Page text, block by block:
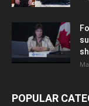
POPULAR